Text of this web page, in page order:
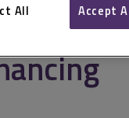
All Accept